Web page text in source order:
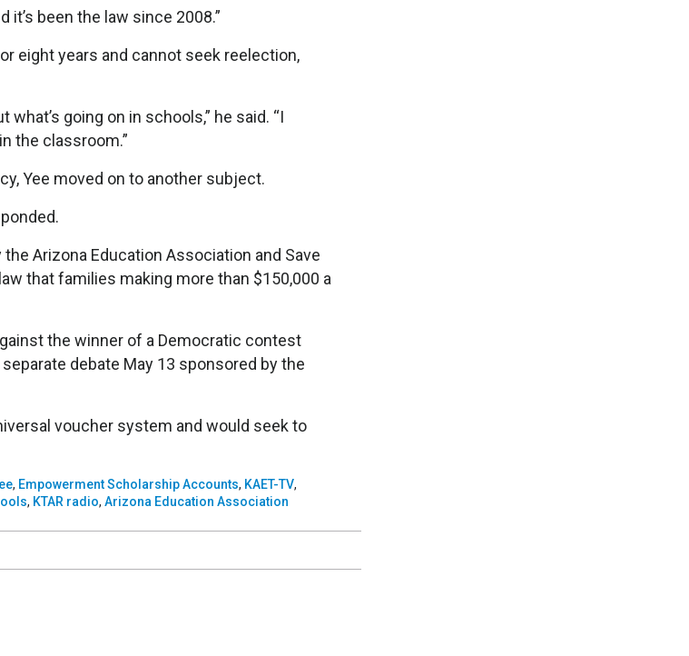
it’s been the law since 2008.”
eight years and cannot seek reelection,
going on in schools,” he said. “I
the classroom.”
Yee moved on to another subject.
Arizona Education Association and Save
that families making more than $150,000 a
the winner of a Democratic contest
debate May 13 sponsored by the
voucher system and would seek to
, Empowerment Scholarship Accounts, KAET-TV,
, KTAR radio, Arizona Education Association